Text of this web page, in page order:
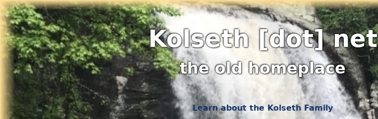
Kolseth [dot] net
the old homeplace
Learn about the Kolseth Family